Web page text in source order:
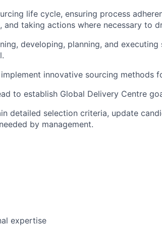
life cycle, ensuring process
and taking actions where necessary to
developing, planning, and
innovative sourcing methods
to establish Global Delivery Centre
detailed selection criteria, update
by management.
expertise